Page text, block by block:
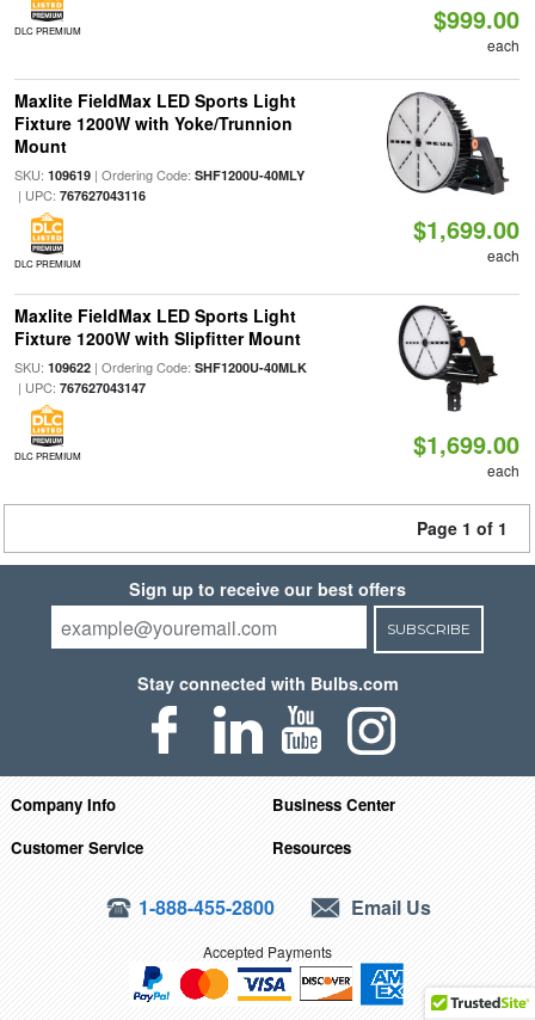
DLC PREMIUM $999.00
each
Maxlite FieldMax LED Sports Light
Fixture 1200W with Yoke/Trunnion
Mount
SKU: 109619| Ordering Code: SHF1200U-40MLY
| UPC: 767627043116
DLC PREMIUM
$1,699.00
each
Maxlite FieldMax LED Sports Light
Fixture 1200W with Slipfitter Mount
SKU: 109622| Ordering Code: SHF1200U-40MLK
| UPC: 767627043147
DLC PREMIUM $1,699.00
each
Page 1 of 1
Sign up to receive our best offers
SUBSCRIBE
Stay connected with Bulbs.com
Company Info
Business Center
Customer Service
Resources
1-888-455-2800 Email Us
Accepted Payments